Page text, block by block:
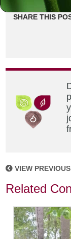
SHARE THIS
VIEW
Related